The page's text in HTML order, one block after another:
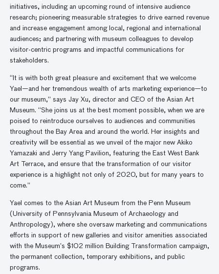
initiatives, including an upcoming round of intensive audience
research; pioneering measurable strategies to drive earned revenue
and increase engagement among local, regional and international
audiences; and partnering with museum colleagues to develop
visitor-centric programs and impactful communications for
stakeholders.
“It is with both great pleasure and excitement that we welcome
Yael—and her tremendous wealth of arts marketing experience—to
our museum,” says Jay Xu, director and CEO of the Asian Art
Museum. “She joins us at the best moment possible, when we are
poised to reintroduce ourselves to audiences and communities
throughout the Bay Area and around the world. Her insights and
creativity will be essential as we unveil of the major new Akiko
Yamazaki and Jerry Yang Pavilion, featuring the East West Bank
Art Terrace, and ensure that the transformation of our visitor
experience is a highlight not only of 2020, but for many years to
come.”
Yael comes to the Asian Art Museum from the Penn Museum
(University of Pennsylvania Museum of Archaeology and
Anthropology), where she oversaw marketing and communications
efforts in support of new galleries and visitor amenities associated
with the Museum’s $102 million Building Transformation campaign,
the permanent collection, temporary exhibitions, and public
programs.